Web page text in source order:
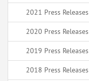
2021 Press Releases
2020 Press Releases
2019 Press Releases
2018 Press Releases